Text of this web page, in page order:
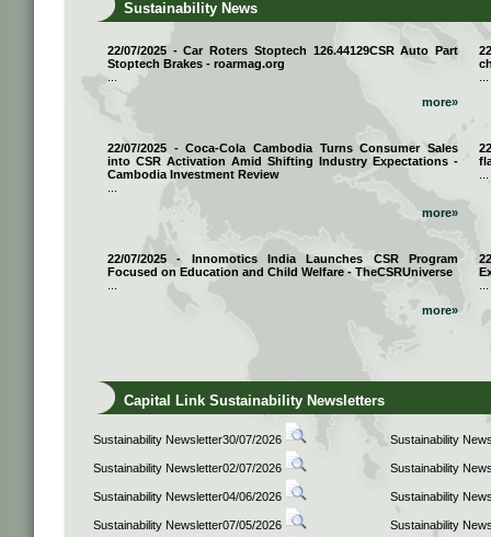
Sustainability News
22/07/2025 - Car Roters Stoptech 126.44129CSR Auto Part
Stoptech Brakes - roarmag.org
more»
22/07/2025 - Coca-Cola Cambodia Turns Consumer Sales
into CSR Activation Amid Shifting Industry Expectations -
Cambodia Investment Review
more»
22/07/2025 - Innomotics India Launches CSR Program
Focused on Education and Child Welfare - TheCSRUniverse
more»
Capital Link Sustainability Newsletters
Sustainability Newsletter30/07/2026 Sustainability
Sustainability Newsletter02/07/2026 Sustainability
Sustainability Newsletter04/06/2026 Sustainability
Sustainability Newsletter07/05/2026 Sustainability